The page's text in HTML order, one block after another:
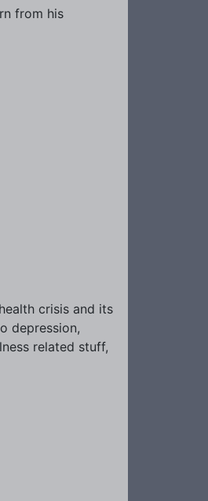
from his
crisis and its
depression,
related stuff,